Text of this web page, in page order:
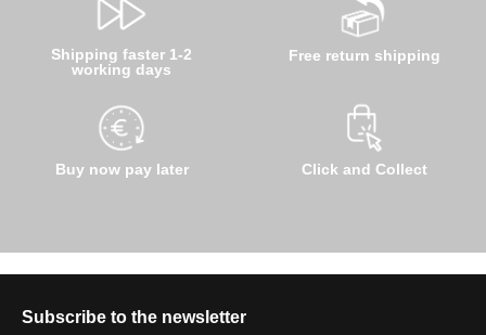
Shipping faster 1-2
working days
Buy now pay later
Free return shipping
Click and Collect
Subscribe to the newsletter